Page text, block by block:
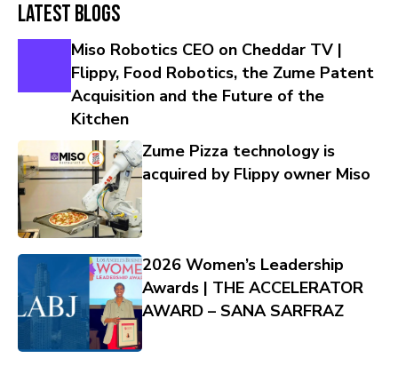
Latest Blogs
Miso Robotics CEO on Cheddar TV |
Flippy, Food Robotics, the Zume Patent
Acquisition and the Future of the
Kitchen
Zume Pizza technology is
acquired by Flippy owner Miso
2026 Women’s Leadership
Awards | THE ACCELERATOR
AWARD – SANA SARFRAZ